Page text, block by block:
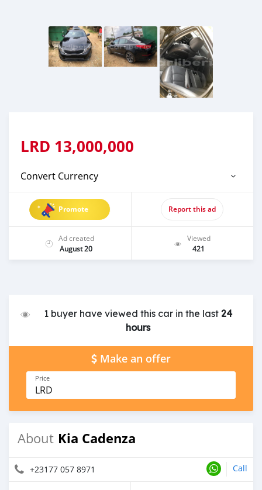
LRD 13,000,000
Convert Currency
Promote Report this ad
Ad created
August 20
Viewed
421
1 buyer have viewed this car in the last24
hours
Make an offer
Price
LRD
About Kia Cadenza
+23177 057 8971 Call